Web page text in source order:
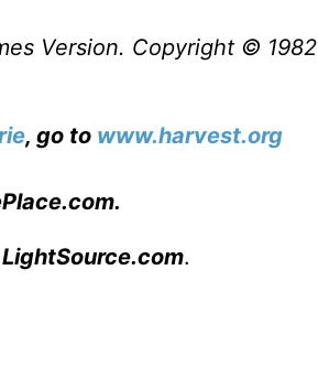
Version. Copyright © 1982
, go to www.harvest.org
.
.